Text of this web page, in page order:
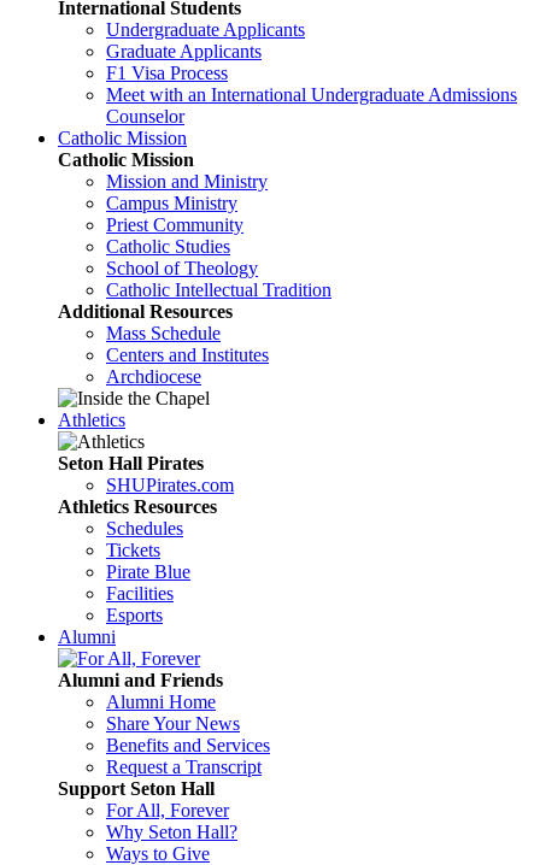
International Students
Undergraduate Applicants
Graduate Applicants
F1 Visa Process
Meet with an International Undergraduate Admissions
Counselor
Catholic Mission
Catholic Mission
Mission and Ministry
Campus Ministry
Priest Community
Catholic Studies
School of Theology
Catholic Intellectual Tradition
Additional Resources
Mass Schedule
Centers and Institutes
Archdiocese
Athletics
Seton Hall Pirates
SHUPirates.com
Athletics Resources
Schedules
Tickets
Pirate Blue
Facilities
Esports
Alumni
Alumni and Friends
Alumni Home
Share Your News
Benefits and Services
Request a Transcript
Support Seton Hall
For All, Forever
Why Seton Hall?
Ways to Give